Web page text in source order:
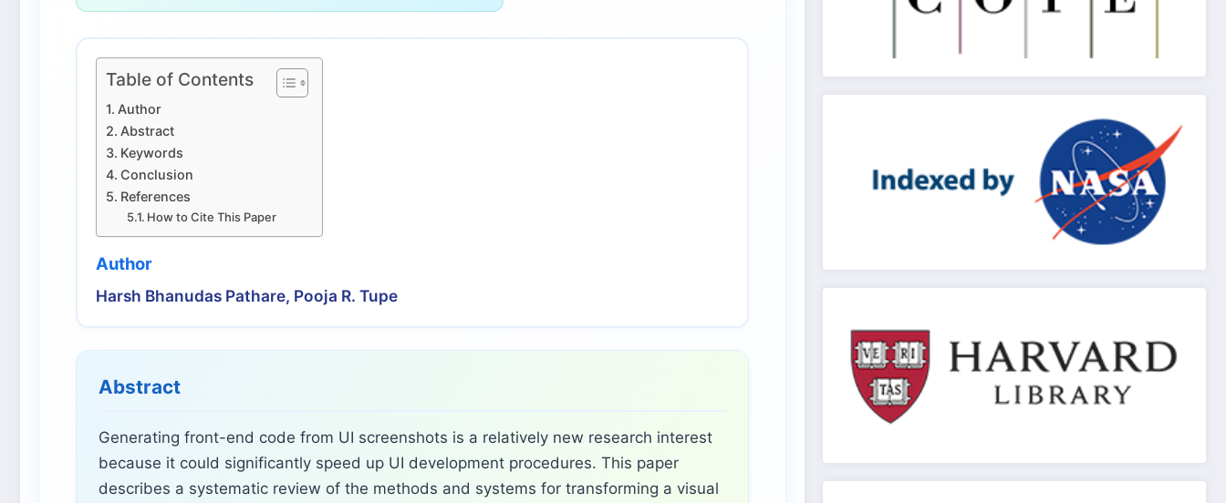
Table of Contents
Author
Abstract
Keywords
Conclusion
References
How to Cite This Paper
Author
Harsh Bhanudas Pathare, Pooja R. Tupe
Abstract
Generating front-end code from UI screenshots is a relatively new research interest
because it could significantly speed up UI development procedures. This paper
describes a systematic review of the methods and systems for transforming a visual